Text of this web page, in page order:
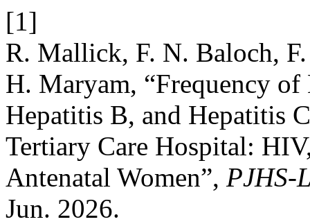
[1]
R. Mallick, F. N. Baloch,
H. Maryam, “Frequency
Hepatitis B, and Hepatitis
Tertiary Care Hospital:
Antenatal Women”, PJHS-
Jun. 2026.